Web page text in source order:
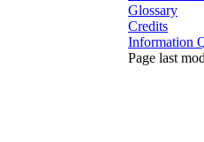
Glossary
Credits
Information
Page last